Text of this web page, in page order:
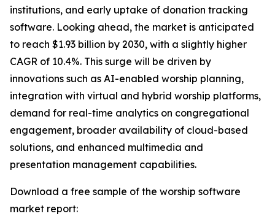
institutions, and early uptake of donation tracking
software. Looking ahead, the market is anticipated
to reach $1.93 billion by 2030, with a slightly higher
CAGR of 10.4%. This surge will be driven by
innovations such as AI-enabled worship planning,
integration with virtual and hybrid worship platforms,
demand for real-time analytics on congregational
engagement, broader availability of cloud-based
solutions, and enhanced multimedia and
presentation management capabilities.
Download a free sample of the worship software
market report: